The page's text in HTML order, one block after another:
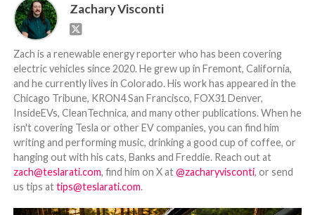
Zachary Visconti
Zach is a renewable energy reporter who has been covering
electric vehicles since 2020. He grew up in Fremont, California,
and he currently lives in Colorado. His work has appeared in the
Chicago Tribune, KRON4 San Francisco, FOX31 Denver,
InsideEVs, CleanTechnica, and many other publications. When he
isn't covering Tesla or other EV companies, you can find him
writing and performing music, drinking a good cup of coffee, or
hanging out with his cats, Banks and Freddie. Reach out at
zach@teslarati.com, find him on X at@zacharyvisconti, or send
us tips attips@teslarati.com.